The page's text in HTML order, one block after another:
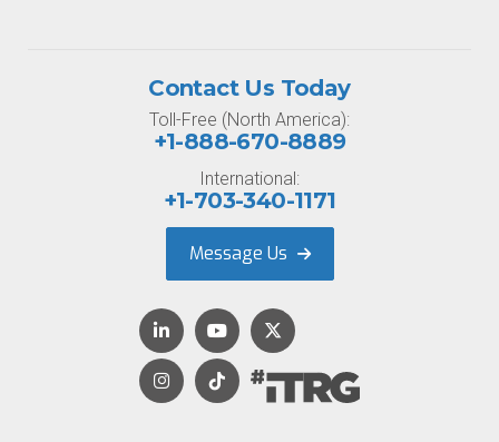
Contact Us Today
Toll-Free (North America):
+1-888-670-8889
International:
+1-703-340-1171
Message Us